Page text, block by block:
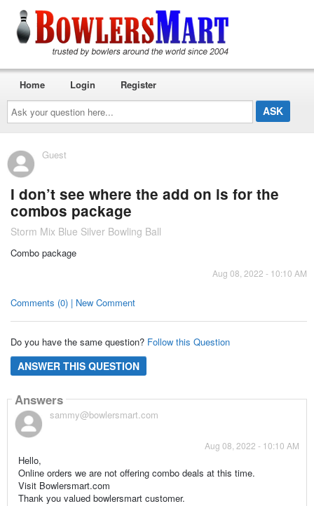
Ask
your
question
here...
Home Login Register
Guest
I don’t see where the add on is for the
combos package
Storm Mix Blue Silver Bowling Ball
Combo package
Aug 08, 2022 - 10:10 AM
Comments (0) | New Comment
Do you have the same question? Follow this Question
ANSWER THIS QUESTION
Answers
sammy@bowlersmart.com
Aug 08, 2022 - 10:10 AM
Hello,
Online orders we are not offering combo deals at this time.
Visit Bowlersmart.com
Thank you valued bowlersmart customer.